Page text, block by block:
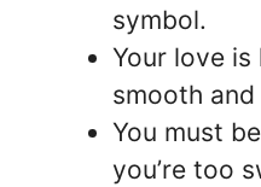
symbol.
Your love
smooth
You must
you’re too